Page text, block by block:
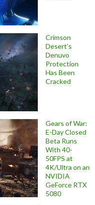
Crimson
Desert’s
Denuvo
Protection
Has Been
Cracked
Gears of War:
E-Day Closed
Beta Runs
With 40-
50FPS at
4K/Ultra on an
NVIDIA
GeForce RTX
5080